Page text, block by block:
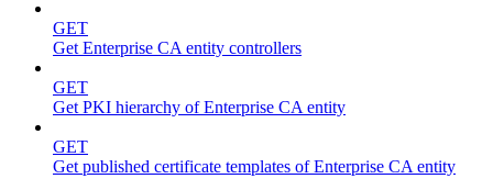
GET
Get Enterprise CA entity controllers
GET
Get PKI hierarchy of Enterprise CA entity
GET
Get published certificate templates of Enterprise CA entity